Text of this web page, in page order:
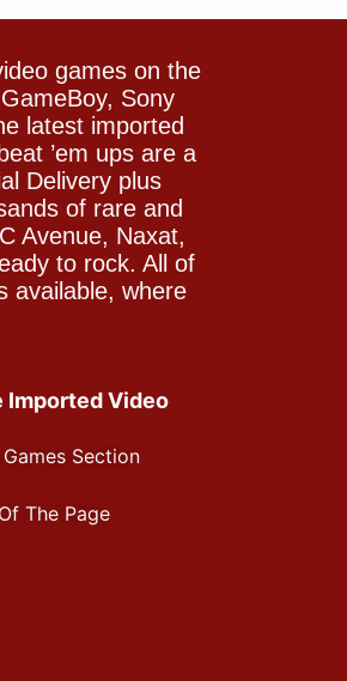
games on the
Sony
latest imported
’em ups are a
Delivery plus
of rare and
Avenue, Naxat,
to rock. All of
available, where
Imported Video
Section
The Page